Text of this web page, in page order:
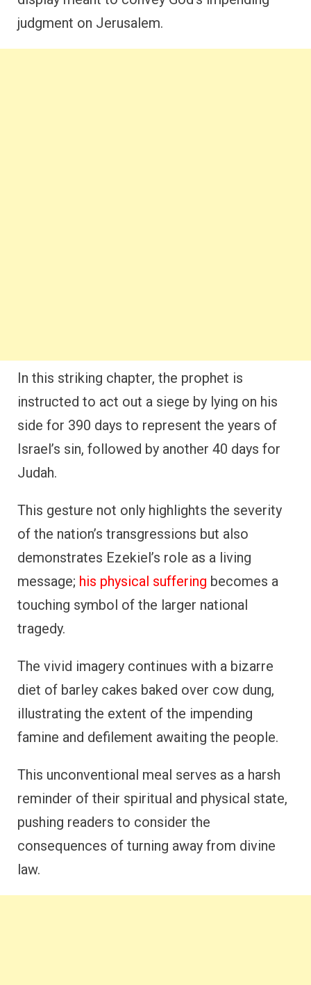
judgment on Jerusalem.
In this striking chapter, the prophet is
instructed to act out a siege by lying on his
side for 390 days to represent the years of
Israel’s sin, followed by another 40 days for
Judah.
This gesture not only highlights the severity
of the nation’s transgressions but also
demonstrates Ezekiel’s role as a living
message; his physical suffering becomes a
touching symbol of the larger national
tragedy.
The vivid imagery continues with a bizarre
diet of barley cakes baked over cow dung,
illustrating the extent of the impending
famine and defilement awaiting the people.
This unconventional meal serves as a harsh
reminder of their spiritual and physical state,
pushing readers to consider the
consequences of turning away from divine
law.